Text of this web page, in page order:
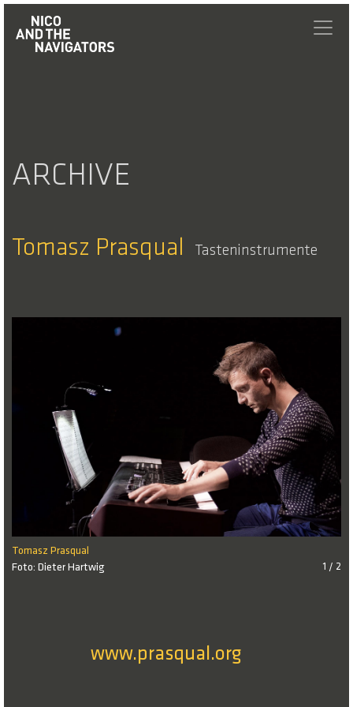
ARCHIVE
Tomasz Prasqual Tasteninstrumente
Tomasz Prasqual
Foto: Dieter Hartwig
1 / 2
www.prasqual.org